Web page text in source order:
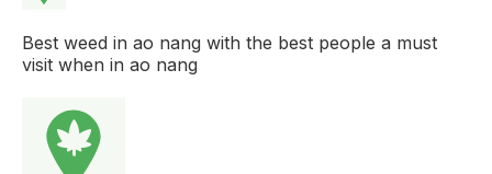
Best weed in ao nang with the best people a must
visit when in ao nang